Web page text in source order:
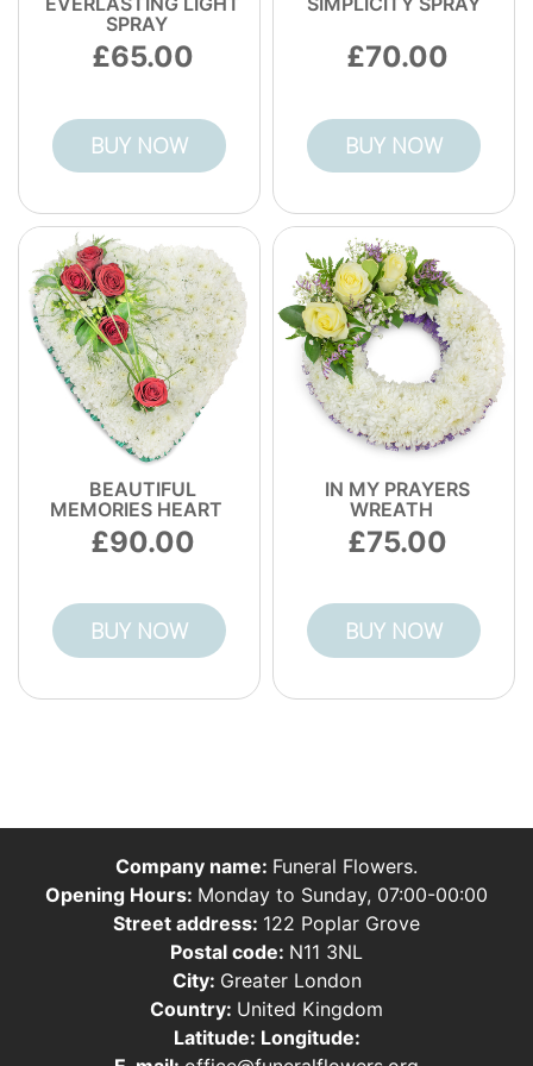
SPRAY
65.00
BUY NOW
70.00
BUY NOW
BEAUTIFUL
MEMORIES HEART
90.00
BUY NOW
IN MY PRAYERS
WREATH
75.00
BUY NOW
Company name: Funeral Flowers.
Opening Hours: Monday to Sunday, 07:00-00:00
Street address: 122 Poplar Grove
Postal code: N11 3NL
City: Greater London
Country: United Kingdom
Latitude: Longitude: